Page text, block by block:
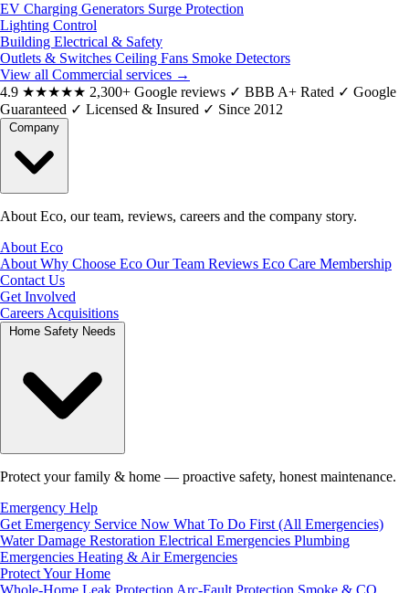
EV Charging Generators Surge Protection
Lighting Control
Building Electrical & Safety
Outlets & Switches Ceiling Fans Smoke Detectors
View all Commercial services →
4.9 ★★★★★ 2,300+ Google reviews ✓ BBB A+ Rated ✓ Google
Guaranteed ✓ Licensed & Insured ✓ Since 2012
About Eco, our team, reviews, careers and the company story.
About Eco
About Why Choose Eco Our Team Reviews Eco Care Membership
Contact Us
Get Involved
Careers Acquisitions
Protect your family & home — proactive safety, honest maintenance.
Emergency Help
Get Emergency Service Now What To Do First (All Emergencies)
Water Damage Restoration Electrical Emergencies Plumbing
Emergencies Heating & Air Emergencies
Protect Your Home
Whole-Home Leak Protection Arc-Fault Protection Smoke & CO